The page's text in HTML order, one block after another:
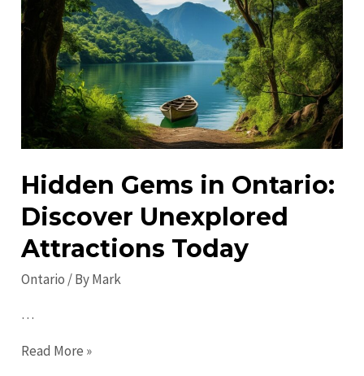
Exciting
Festivals
Activities
Hidden Gems in Ontario:
Discover Unexplored
Attractions Today
Ontario/ ByMark
…
Hidden
Read More »